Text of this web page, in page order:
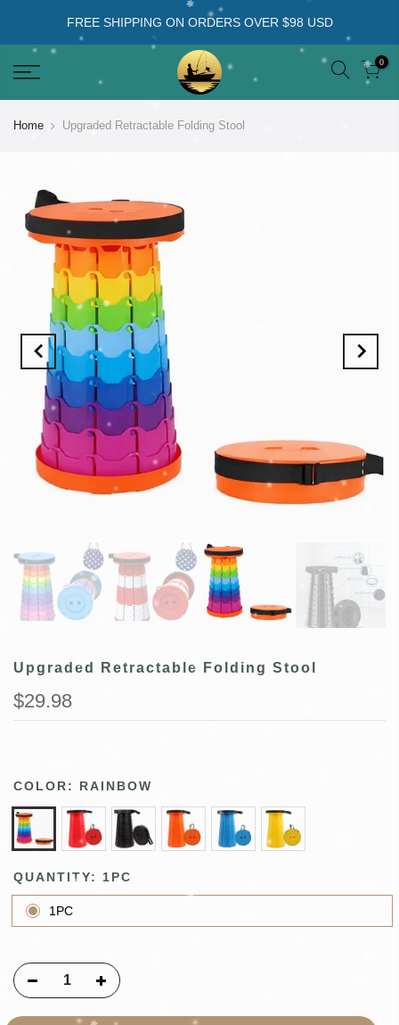
FREE SHIPPING ON ORDERS OVER $98 USD
0
Home Upgraded Retractable Folding Stool
Upgraded Retractable Folding Stool
$29.98
COLOR: RAINBOW
QUANTITY: 1PC
1PC